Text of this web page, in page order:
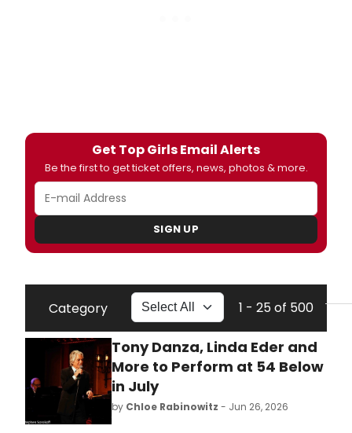
Get Top Girls Email Alerts
Be the first to get ticket offers, news, photos & more.
SIGN UP
Category 1 - 25 of 500
Tony Danza, Linda Eder and
More to Perform at 54 Below
in July
by Chloe Rabinowitz - Jun 26, 2026